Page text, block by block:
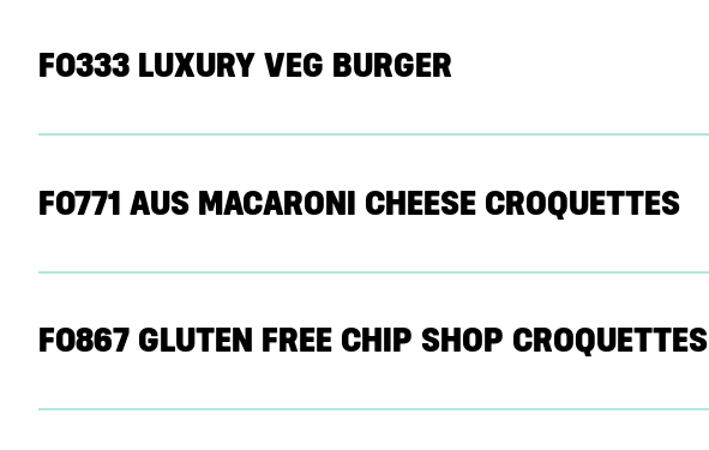
F0333 LUXURY VEG BURGER
F0771 AUS MACARONI CHEESE CROQUETTES
F0867 GLUTEN FREE CHIP SHOP CROQUETTES